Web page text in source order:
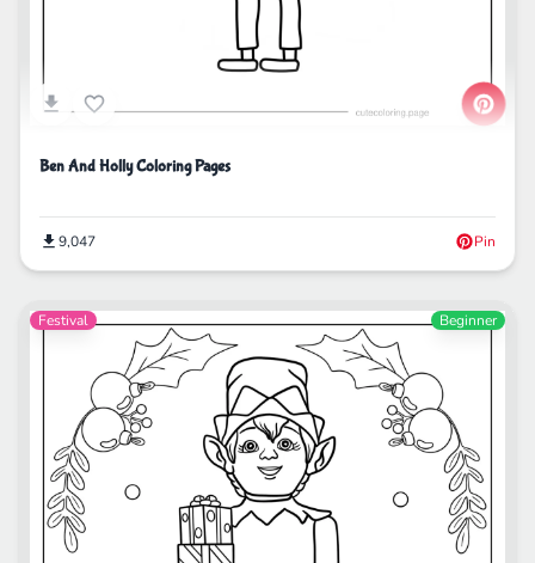
Ben And Holly Coloring Pages
9,047 Pin
Festival Beginner